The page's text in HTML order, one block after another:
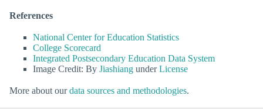
References
National Center for Education Statistics
College Scorecard
Integrated Postsecondary Education Data System
Image Credit: By Jiashiang underLicense
More about ourdata sources and methodologies.